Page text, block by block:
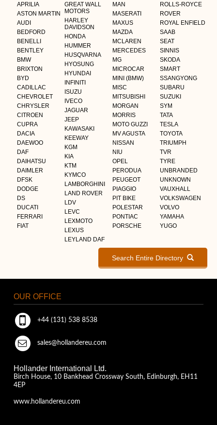
APRILIA
ASTON MARTIN
AUDI
BEDFORD
BENELLI
BENTLEY
BMW
BRIXTON
BYD
CADILLAC
CHEVROLET
CHRYSLER
CITROEN
CUPRA
DACIA
DAEWOO
DAF
DAIHATSU
DAIMLER
DFSK
DODGE
DS
DUCATI
FERRARI
FIAT
GREAT WALL
MOTORS
HARLEY
DAVIDSON
HONDA
HUMMER
HUSQVARNA
HYOSUNG
HYUNDAI
INFINITI
ISUZU
IVECO
JAGUAR
JEEP
KAWASAKI
KEEWAY
KGM
KIA
KTM
KYMCO
LAMBORGHINI
LAND ROVER
LDV
LEVC
LEXMOTO
LEXUS
LEYLAND DAF
MAN
MASERATI
MAXUS
MAZDA
MCLAREN
MERCEDES
MG
MICROCAR
MINI (BMW)
MISC
MITSUBISHI
MORGAN
MORRIS
MOTO GUZZI
MV AGUSTA
NISSAN
NIU
OPEL
PERODUA
PEUGEOT
PIAGGIO
PIT BIKE
POLESTAR
PONTIAC
PORSCHE
ROLLS-ROYCE
ROVER
ROYAL ENFIELD
SAAB
SEAT
SINNIS
SKODA
SMART
SSANGYONG
SUBARU
SUZUKI
SYM
TATA
TESLA
TOYOTA
TRIUMPH
TVR
TYRE
UNBRANDED
UNKNOWN
VAUXHALL
VOLKSWAGEN
VOLVO
YAMAHA
YUGO
Search Entire Directory
OUR OFFICE
+44 (131) 538 8538
sales@hollandereu.com
Hollander International Ltd.
Birch House, 10 Bankhead Crossway South, Edinburgh, EH11
4EP
www.hollandereu.com